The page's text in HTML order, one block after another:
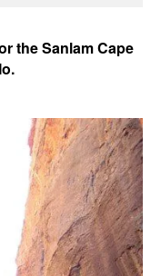
the Sanlam Cape